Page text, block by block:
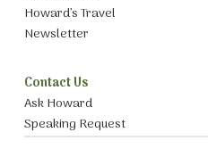
Howard’s Travel
Newsletter
Contact Us
Ask Howard
Speaking Request